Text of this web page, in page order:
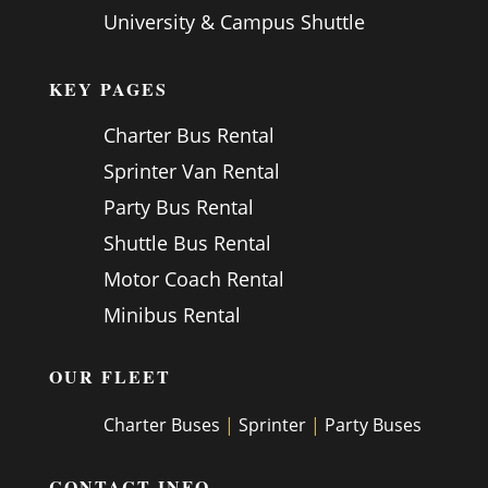
University & Campus Shuttle
KEY PAGES
Charter Bus Rental
Sprinter Van Rental
Party Bus Rental
Shuttle Bus Rental
Motor Coach Rental
Minibus Rental
OUR FLEET
Charter Buses | Sprinter| Party Buses